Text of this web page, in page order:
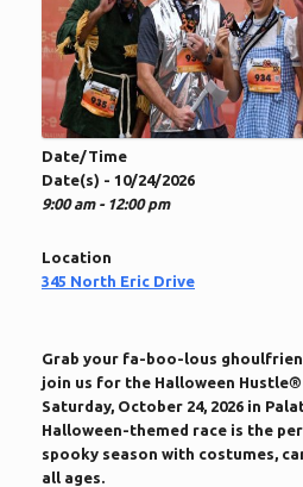
Date/Time
Date(s) - 10/24/2026
9:00 am - 12:00 pm
Location
345 North Eric Drive
Grab your fa-boo-lous
join us for the Halloween Hustle®
Saturday, October 24, 2026 in
Halloween-themed race is the
spooky season with costumes,
all ages.